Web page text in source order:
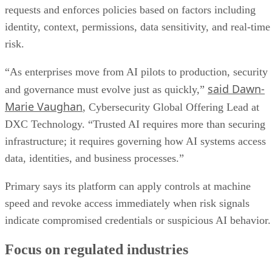
requests and enforces policies based on factors including
identity, context, permissions, data sensitivity, and real-time
risk.
“As enterprises move from AI pilots to production, security
and governance must evolve just as quickly,” said Dawn-
Marie Vaughan, Cybersecurity Global Offering Lead at
DXC Technology. “Trusted AI requires more than securing
infrastructure; it requires governing how AI systems access
data, identities, and business processes.”
Primary says its platform can apply controls at machine
speed and revoke access immediately when risk signals
indicate compromised credentials or suspicious AI behavior.
Focus on regulated industries